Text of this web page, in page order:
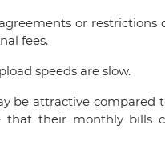
or restrictions
fees.
speeds are slow.
be attractive compared
that their monthly bills